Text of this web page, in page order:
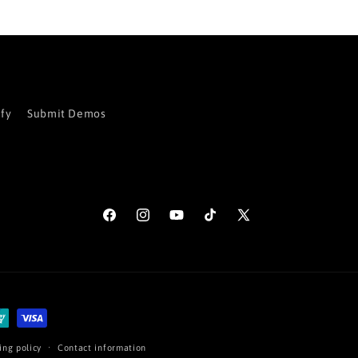
Submit Demos
FacebookInstagramYouTubeTikTok X
policy Contact information